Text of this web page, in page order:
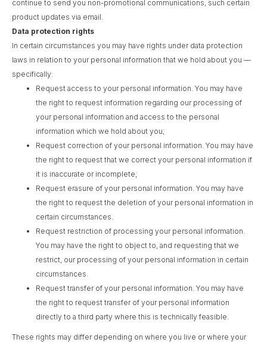
continue to send you non-promotional communications, such certain
product updates via email.
Data protection rights
In certain circumstances you may have rights under data protection
laws in relation to your personal information that we hold about you —
specifically:
Request access to your personal information. You may have
the right to request information regarding our processing of
your personal information and access to the personal
information which we hold about you;
Request correction of your personal information. You may have
the right to request that we correct your personal information if
it is inaccurate or incomplete;
Request erasure of your personal information. You may have
the right to request the deletion of your personal information in
certain circumstances.
Request restriction of processing your personal information.
You may have the right to object to, and requesting that we
restrict, our processing of your personal information in certain
circumstances.
Request transfer of your personal information. You may have
the right to request transfer of your personal information
directly to a third party where this is technically feasible.
These rights may differ depending on where you live or where your